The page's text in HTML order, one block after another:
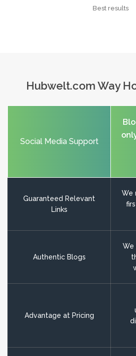
Best results
Hubwelt.com Way
Social Media Support
Guaranteed Relevant
Links
We
Authentic Blogs
We
Advantage at Pricing